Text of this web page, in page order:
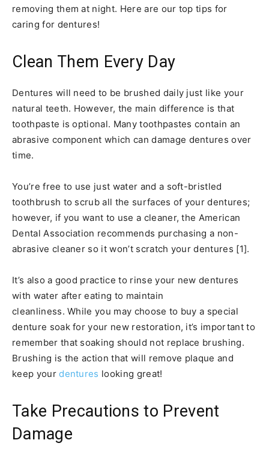
removing them at night. Here are our top tips for
caring for dentures!
Clean Them Every Day
Dentures will need to be brushed daily just like your
natural teeth. However, the main difference is that
toothpaste is optional. Many toothpastes contain an
abrasive component which can damage dentures over
time.
You’re free to use just water and a soft-bristled
toothbrush to scrub all the surfaces of your dentures;
however, if you want to use a cleaner, the American
Dental Association recommends purchasing a non-
abrasive cleaner so it won’t scratch your dentures [1].
It’s also a good practice to rinse your new dentures
with water after eating to maintain
cleanliness. While you may choose to buy a special
denture soak for your new restoration, it’s important to
remember that soaking should not replace brushing.
Brushing is the action that will remove plaque and
keep yourdentures looking great!
Take Precautions to Prevent
Damage